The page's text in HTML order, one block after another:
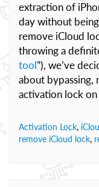
extraction of
day without
remove iCloud
throwing a
tool”), we’ve
about bypassing,
activation lock
Activation Lock,
remove iCloud lock,